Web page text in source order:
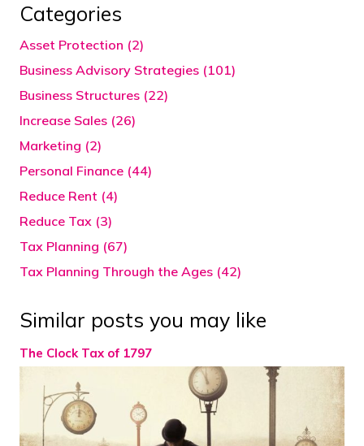
Categories
Asset Protection (2)
Business Advisory Strategies (101)
Business Structures (22)
Increase Sales (26)
Marketing (2)
Personal Finance (44)
Reduce Rent (4)
Reduce Tax (3)
Tax Planning (67)
Tax Planning Through the Ages (42)
Similar posts you may like
The Clock Tax of 1797